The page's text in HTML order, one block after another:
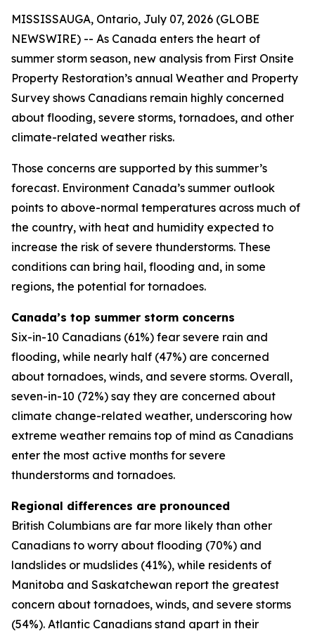
MISSISSAUGA, Ontario, July 07, 2026 (GLOBE
NEWSWIRE) -- As Canada enters the heart of
summer storm season, new analysis from First Onsite
Property Restoration’s annual Weather and Property
Survey shows Canadians remain highly concerned
about flooding, severe storms, tornadoes, and other
climate-related weather risks.
Those concerns are supported by this summer’s
forecast. Environment Canada’s summer outlook
points to above-normal temperatures across much of
the country, with heat and humidity expected to
increase the risk of severe thunderstorms. These
conditions can bring hail, flooding and, in some
regions, the potential for tornadoes.
Canada’s top summer storm concerns
Six-in-10 Canadians (61%) fear severe rain and
flooding, while nearly half (47%) are concerned
about tornadoes, winds, and severe storms. Overall,
seven-in-10 (72%) say they are concerned about
climate change-related weather, underscoring how
extreme weather remains top of mind as Canadians
enter the most active months for severe
thunderstorms and tornadoes.
Regional differences are pronounced
British Columbians are far more likely than other
Canadians to worry about flooding (70%) and
landslides or mudslides (41%), while residents of
Manitoba and Saskatchewan report the greatest
concern about tornadoes, winds, and severe storms
(54%). Atlantic Canadians stand apart in their